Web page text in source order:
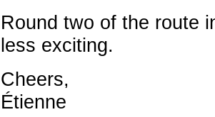
Round two of the route
less exciting.
Cheers,
Étienne